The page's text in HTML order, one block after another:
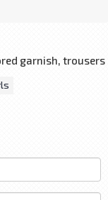
garnish, trousers